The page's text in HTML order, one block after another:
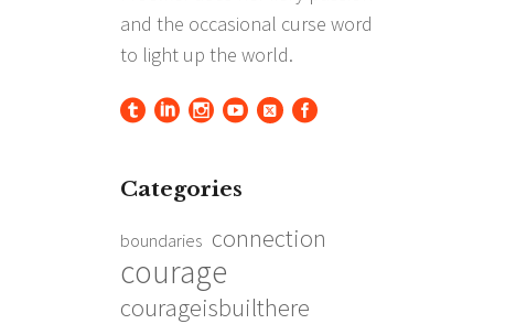
Categories
boundaries connection
courage
courageisbuilthere